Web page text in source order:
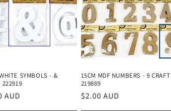
SYMBOLS - &
222919
AUD
15CM MDF NUMBERS - 9 CRAFT
219889
Regular
$2.00 AUD